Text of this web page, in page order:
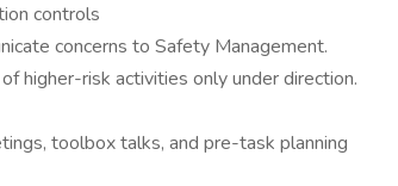
controls
concerns to Safety Management.
higher-risk activities only under direction.
toolbox talks, and pre-task planning